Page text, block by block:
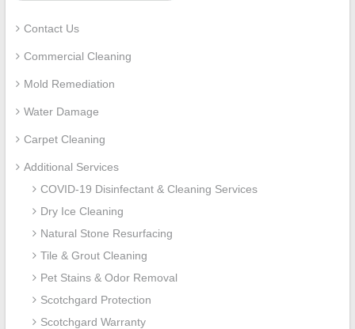
Contact Us
Commercial Cleaning
Mold Remediation
Water Damage
Carpet Cleaning
Additional Services
COVID-19 Disinfectant & Cleaning Services
Dry Ice Cleaning
Natural Stone Resurfacing
Tile & Grout Cleaning
Pet Stains & Odor Removal
Scotchgard Protection
Scotchgard Warranty